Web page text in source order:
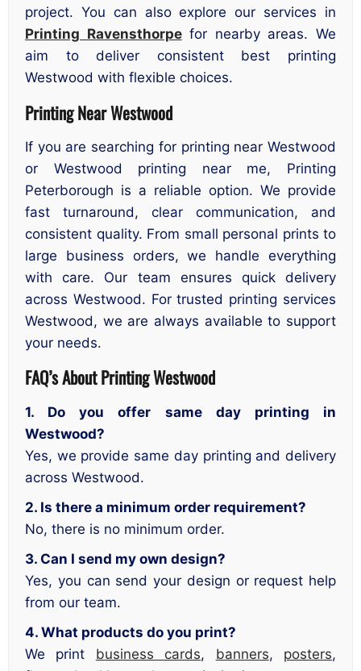
project. You can also explore our services in
Printing Ravensthorpefor nearby areas. We
aim to deliver consistent best printing
Westwood with flexible choices.
Printing Near Westwood
If you are searching for printing near Westwood
or Westwood printing near me, Printing
Peterborough is a reliable option. We provide
fast turnaround, clear communication, and
consistent quality. From small personal prints to
large business orders, we handle everything
with care. Our team ensures quick delivery
across Westwood. For trusted printing services
Westwood, we are always available to support
your needs.
FAQ’s About Printing Westwood
1. Do you offer same day printing in
Westwood?
Yes, we provide same day printing and delivery
across Westwood.
2. Is there a minimum order requirement?
No, there is no minimum order.
3. Can I send my own design?
Yes, you can send your design or request help
from our team.
4. What products do you print?
We print business cards, banners, posters,